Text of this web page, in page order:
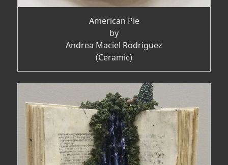
American Pie
by
Andrea Maciel Rodriguez
(Ceramic)